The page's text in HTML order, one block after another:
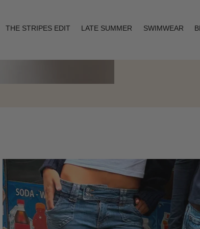
THE STRIPES EDIT LATE SUMMER SWIMWEAR